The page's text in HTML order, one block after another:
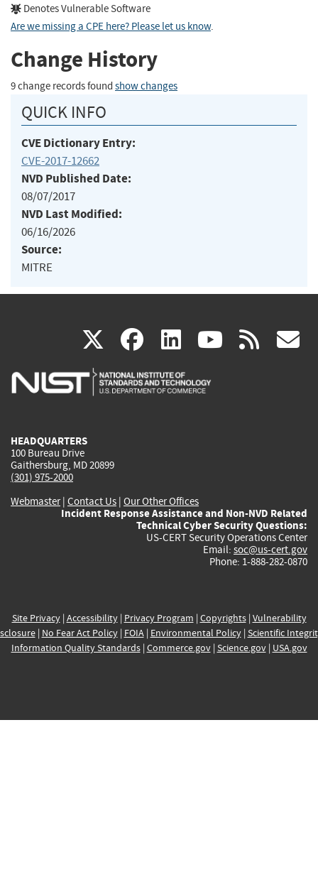
Denotes Vulnerable Software
Are we missing a CPE here? Please let us know.
Change History
9 change records found show changes
QUICK INFO
CVE Dictionary Entry:
CVE-2017-12662
NVD Published Date:
08/07/2017
NVD Last Modified:
06/16/2026
Source:
MITRE
X(link
is
facebook
(link
is
linkedin
(link
is
(link rss
HEADQUARTERS
100 Bureau Drive
Gaithersburg, MD 20899
(301) 975-2000
Webmaster| Contact Us | Our Other Offices
Incident Response Assistance and Non-NVD Related
Technical Cyber Security Questions:
US-CERT Security Operations Center
Email: soc@us-cert.gov
Phone: 1-888-282-0870
Site Privacy| Accessibility| Privacy Program | Copyrights| Vulnerability
| No Fear Act Policy| FOIA| Environmental Policy| Scientific
Information Quality Standards| Commerce.gov| Science.gov| USA.gov